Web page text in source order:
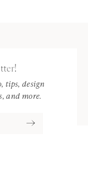
tips, design
and more.